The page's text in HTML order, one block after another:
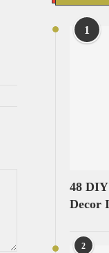
1
48
Decor
2